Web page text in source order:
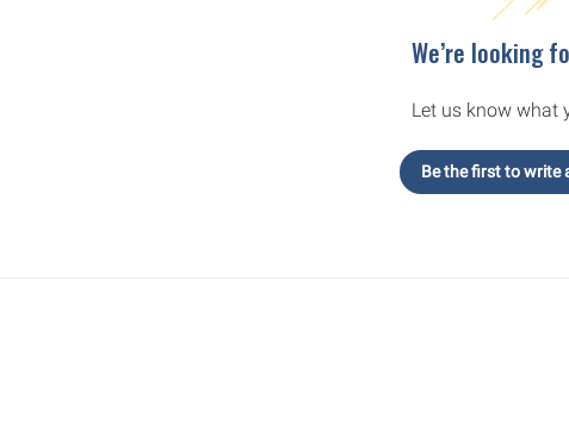
We’re looking
Let us know what
Be the first to write